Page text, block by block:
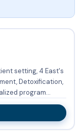
setting, 4 East's
Detoxification,
in treatment. Specialized program...